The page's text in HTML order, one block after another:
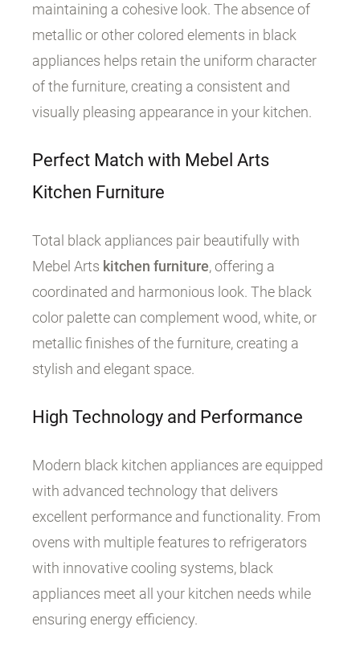
maintaining a cohesive look. The absence of
metallic or other colored elements in black
appliances helps retain the uniform character
of the furniture, creating a consistent and
visually pleasing appearance in your kitchen.
Perfect Match with Mebel Arts
Kitchen Furniture
Total black appliances pair beautifully with
Mebel Arts kitchen furniture, offering a
coordinated and harmonious look. The black
color palette can complement wood, white, or
metallic finishes of the furniture, creating a
stylish and elegant space.
High Technology and Performance
Modern black kitchen appliances are equipped
with advanced technology that delivers
excellent performance and functionality. From
ovens with multiple features to refrigerators
with innovative cooling systems, black
appliances meet all your kitchen needs while
ensuring energy efficiency.